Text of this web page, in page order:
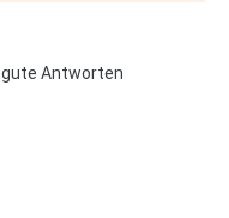
gute Antworten